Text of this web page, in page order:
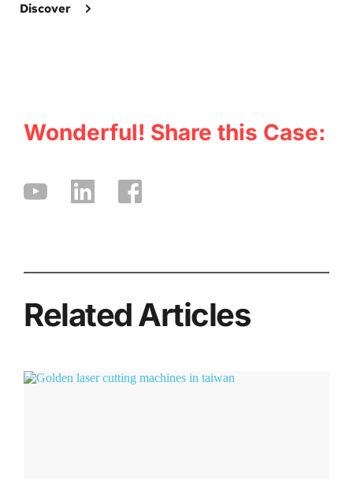
Discover
Wonderful! Share this Case:
Related Articles